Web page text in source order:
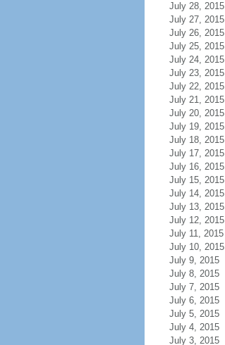
July 28, 2015
July 27, 2015
July 26, 2015
July 25, 2015
July 24, 2015
July 23, 2015
July 22, 2015
July 21, 2015
July 20, 2015
July 19, 2015
July 18, 2015
July 17, 2015
July 16, 2015
July 15, 2015
July 14, 2015
July 13, 2015
July 12, 2015
July 11, 2015
July 10, 2015
July 9, 2015
July 8, 2015
July 7, 2015
July 6, 2015
July 5, 2015
July 4, 2015
July 3, 2015